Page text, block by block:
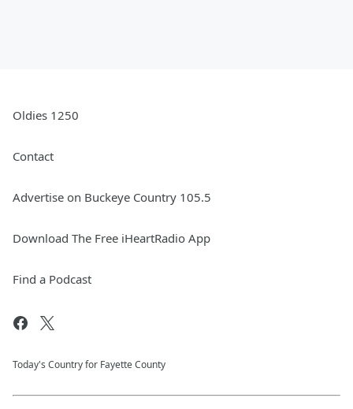
Oldies 1250
Contact
Advertise on Buckeye Country 105.5
Download The Free iHeartRadio App
Find a Podcast
Today's Country for Fayette County